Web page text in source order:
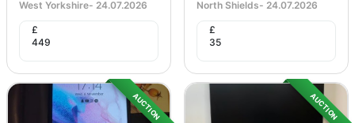
West Yorkshire- 24.07.2026
£
449
North Shields- 24.07.2026
£
35
AUCTION AUCTION